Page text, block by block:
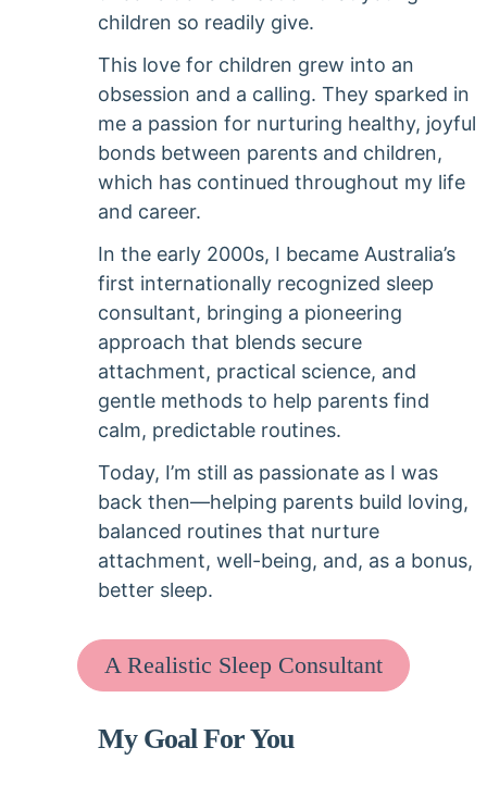
children so readily give.
This love for children grew into an
obsession and a calling. They sparked in
me a passion for nurturing healthy, joyful
bonds between parents and children,
which has continued throughout my life
and career.
In the early 2000s, I became Australia’s
first internationally recognized sleep
consultant, bringing a pioneering
approach that blends secure
attachment, practical science, and
gentle methods to help parents find
calm, predictable routines.
Today, I’m still as passionate as I was
back then—helping parents build loving,
balanced routines that nurture
attachment, well-being, and, as a bonus,
better sleep.
A Realistic Sleep Consultant
My Goal For You